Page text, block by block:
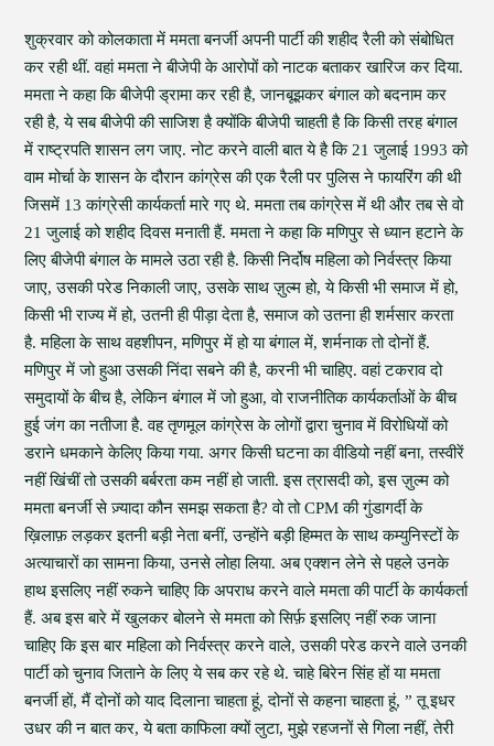
शुक्रवार को कोलकाता में ममता बनर्जी अपनी पार्टी की शहीद रैली को संबोधित
कर रही थीं. वहां ममता ने बीजेपी के आरोपों को नाटक बताकर खारिज कर दिया.
ममता ने कहा कि बीजेपी ड्रामा कर रही है, जानबूझकर बंगाल को बदनाम कर
रही है, ये सब बीजेपी की साजिश है क्योंकि बीजेपी चाहती है कि किसी तरह बंगाल
में राष्ट्रपति शासन लग जाए. नोट करने वाली बात ये है कि 21 जुलाई 1993 को
वाम मोर्चा के शासन के दौरान कांग्रेस की एक रैली पर पुलिस ने फायरिंग की थी
जिसमें 13 कांग्रेसी कार्यकर्ता मारे गए थे. ममता तब कांग्रेस में थी और तब से वो
21 जुलाई को शहीद दिवस मनाती हैं. ममता ने कहा कि मणिपुर से ध्यान हटाने के
लिए बीजेपी बंगाल के मामले उठा रही है. किसी निर्दोष महिला को निर्वस्त्र किया
जाए, उसकी परेड निकाली जाए, उसके साथ ज़ुल्म हो, ये किसी भी समाज में हो,
किसी भी राज्य में हो, उतनी ही पीड़ा देता है, समाज को उतना ही शर्मसार करता
है. महिला के साथ वहशीपन, मणिपुर में हो या बंगाल में, शर्मनाक तो दोनों हैं.
मणिपुर में जो हुआ उसकी निंदा सबने की है, करनी भी चाहिए. वहां टकराव दो
समुदायों के बीच है, लेकिन बंगाल में जो हुआ, वो राजनीतिक कार्यकर्ताओं के बीच
हुई जंग का नतीजा है. वह तृणमूल कांग्रेस के लोगों द्वारा चुनाव में विरोधियों को
डराने धमकाने केलिए किया गया. अगर किसी घटना का वीडियो नहीं बना, तस्वीरें
नहीं खिंचीं तो उसकी बर्बरता कम नहीं हो जाती. इस त्रासदी को, इस ज़ुल्म को
ममता बनर्जी से ज़्यादा कौन समझ सकता है? वो तो CPM की गुंडागर्दी के
ख़िलाफ़ लड़कर इतनी बड़ी नेता बनीं, उन्होंने बड़ी हिम्मत के साथ कम्युनिस्टों के
अत्याचारों का सामना किया, उनसे लोहा लिया. अब एक्शन लेने से पहले उनके
हाथ इसलिए नहीं रुकने चाहिए कि अपराध करने वाले ममता की पार्टी के कार्यकर्ता
हैं. अब इस बारे में खुलकर बोलने से ममता को सिर्फ़ इसलिए नहीं रुक जाना
चाहिए कि इस बार महिला को निर्वस्त्र करने वाले, उसकी परेड करने वाले उनकी
पार्टी को चुनाव जिताने के लिए ये सब कर रहे थे. चाहे बिरेन सिंह हों या ममता
बनर्जी हों, मैं दोनों को याद दिलाना चाहता हूं, दोनों से कहना चाहता हूं, ” तू इधर
उधर की न बात कर, ये बता काफिला क्यों लुटा, मुझे रहजनों से गिला नहीं, तेरी